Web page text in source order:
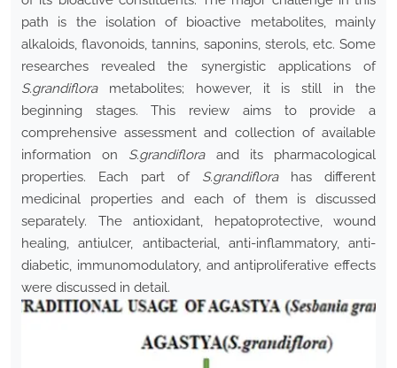
path is the isolation of bioactive metabolites, mainly
alkaloids, flavonoids, tannins, saponins, sterols, etc. Some
researches revealed the synergistic applications of
S.grandiflorametabolites; however, it is still in the
beginning stages. This review aims to provide a
comprehensive assessment and collection of available
information on S.grandifloraand its pharmacological
properties. Each part of S.grandiflorahas different
medicinal properties and each of them is discussed
separately. The antioxidant, hepatoprotective, wound
healing, antiulcer, antibacterial, anti-inflammatory, anti-
diabetic, immunomodulatory, and antiproliferative effects
were discussed in detail.